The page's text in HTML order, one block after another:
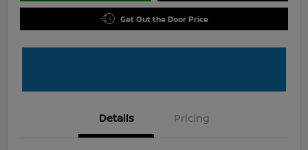
Get Out the Door Price
Details Pricing